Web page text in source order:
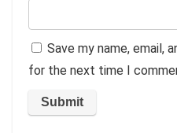
Save my name, email,
for the next time I